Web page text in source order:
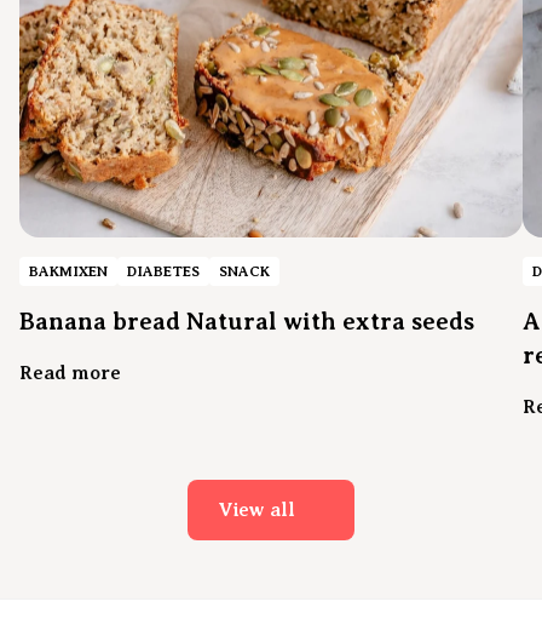
BAKMIXEN DIABETES SNACK
Banana bread Natural with extra seeds
Read more
View all